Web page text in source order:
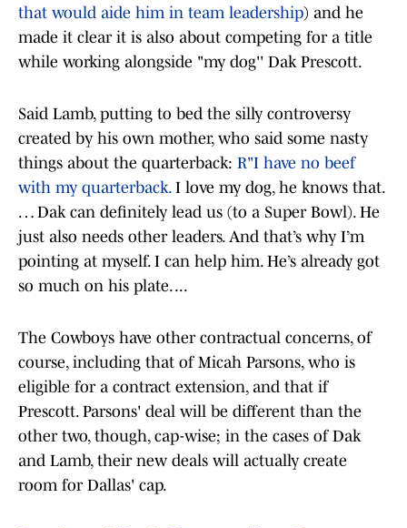
that would aide him in team leadership) and he
made it clear it is also about competing for a title
while working alongside "my dog'' Dak Prescott.
Said Lamb, putting to bed the silly controversy
created by his own mother, who said some nasty
things about the quarterback: R"I have no beef
with my quarterback.I love my dog, he knows that.
… Dak can definitely lead us (to a Super Bowl). He
just also needs other leaders. And that’s why I’m
pointing at myself. I can help him. He’s already got
so much on his plate. ...
The Cowboys have other contractual concerns, of
course, including that of Micah Parsons, who is
eligible for a contract extension, and that if
Prescott. Parsons' deal will be different than the
other two, though, cap-wise; in the cases of Dak
and Lamb, their new deals will actually create
room for Dallas' cap.